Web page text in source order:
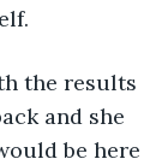
the results
and she
be here